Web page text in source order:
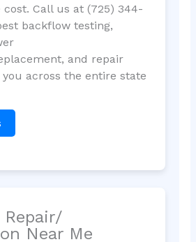
Call us at (725) 344-
backflow testing,
and repair
across the entire state
Repair/
Near Me